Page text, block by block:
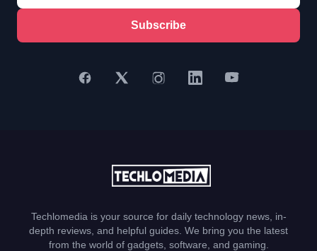
Subscribe
Techlomedia is your source for daily technology news, in-
depth reviews, and helpful guides. We bring you the latest
from the world of gadgets, software, and gaming.